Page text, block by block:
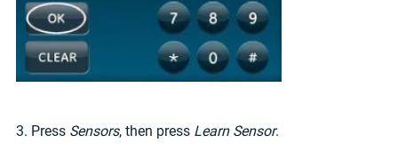
3. Press Sensors, then press Learn Sensor.